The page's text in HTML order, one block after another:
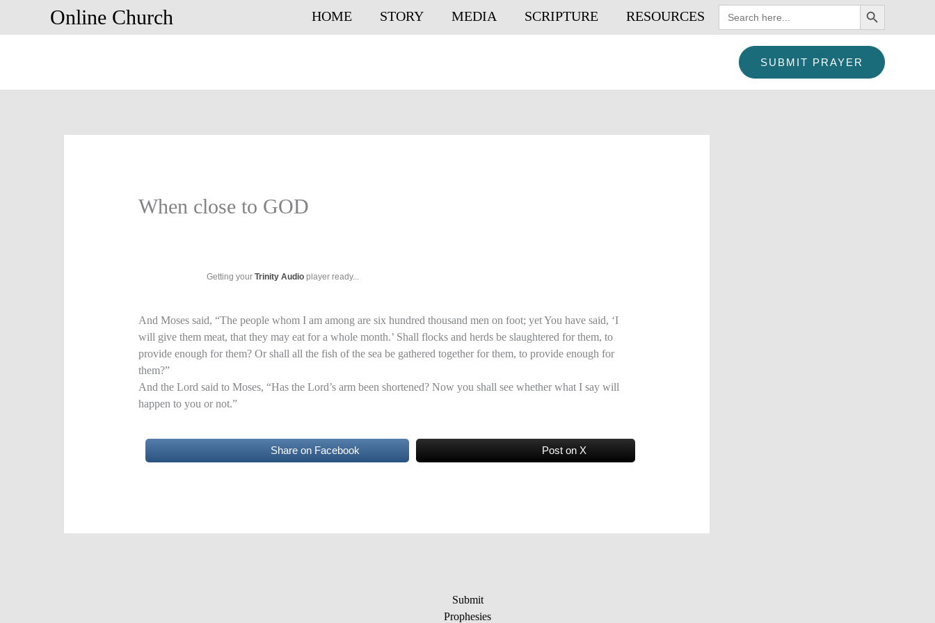
Online Church HOME STORY MEDIA SCRIPTURE RESOURCES
Search
for:
SEARCH BUTTON
SUBMIT PRAYER
When close to GOD
Getting your Trinity Audioplayer ready...
And Moses said, “The people whom I am among are six hundred thousand men on foot; yet You have said, ‘I
will give them meat, that they may eat for a whole month.’ Shall flocks and herds be slaughtered for them, to
provide enough for them? Or shall all the fish of the sea be gathered together for them, to provide enough for
them?”
And the Lord said to Moses, “Has the Lord’s arm been shortened? Now you shall see whether what I say will
happen to you or not.”
Share on Facebook Post on X
Submit
Prophesies